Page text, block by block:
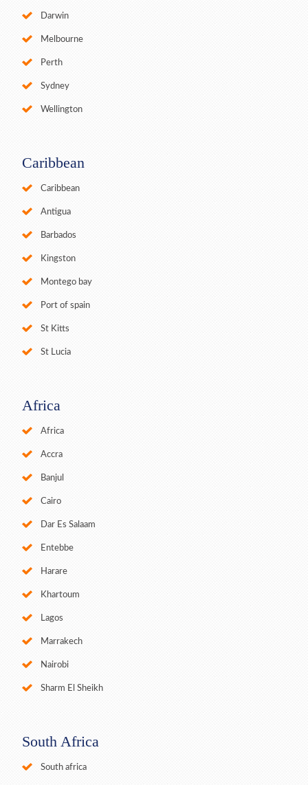
Darwin
Melbourne
Perth
Sydney
Wellington
Caribbean
Caribbean
Antigua
Barbados
Kingston
Montego bay
Port of spain
St Kitts
St Lucia
Africa
Africa
Accra
Banjul
Cairo
Dar Es Salaam
Entebbe
Harare
Khartoum
Lagos
Marrakech
Nairobi
Sharm El Sheikh
South Africa
South africa